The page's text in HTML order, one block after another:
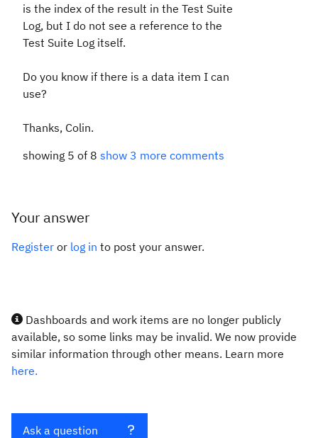
is the index of the result in the Test Suite
Log, but I do not see a reference to the
Test Suite Log itself.
Do you know if there is a data item I can
use?
Thanks, Colin.
showing 5 of 8 show 3 more comments
Your answer
Register or log in to post your answer.
Dashboards and work items are no longer publicly
available, so some links may be invalid. We now provide
similar information through other means. Learn more
here.
Ask a question